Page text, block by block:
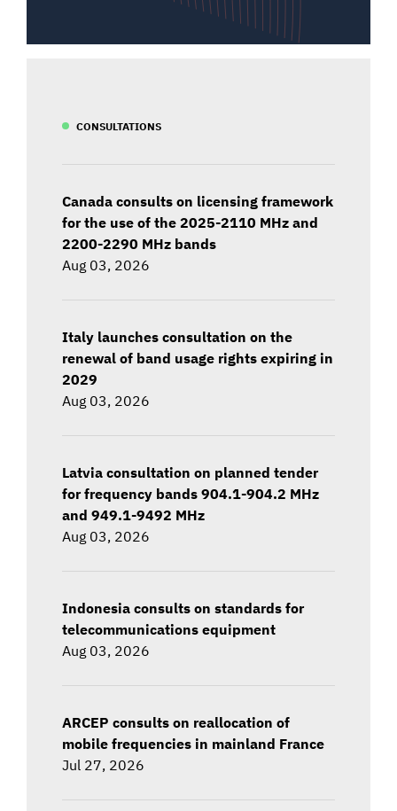
CONSULTATIONS
Canada consults on licensing framework
for the use of the 2025-2110 MHz and
2200-2290 MHz bands
Aug 03, 2026
Italy launches consultation on the
renewal of band usage rights expiring in
2029
Aug 03, 2026
Latvia consultation on planned tender
for frequency bands 904.1-904.2 MHz
and 949.1-9492 MHz
Aug 03, 2026
Indonesia consults on standards for
telecommunications equipment
Aug 03, 2026
ARCEP consults on reallocation of
mobile frequencies in mainland France
Jul 27, 2026